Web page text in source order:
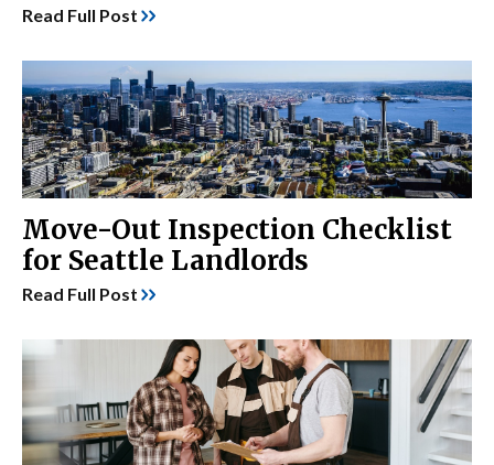
Read Full Post
Move-Out Inspection Checklist
for Seattle Landlords
Read Full Post